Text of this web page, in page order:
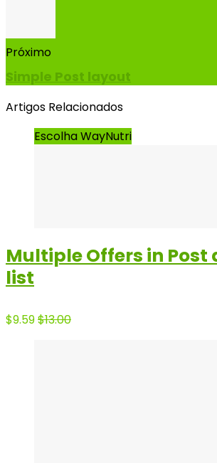
Próximo
Simple Post layout
Artigos Relacionados
Escolha WayNutri
Multiple Offers in Post
list
$9.59$13.00